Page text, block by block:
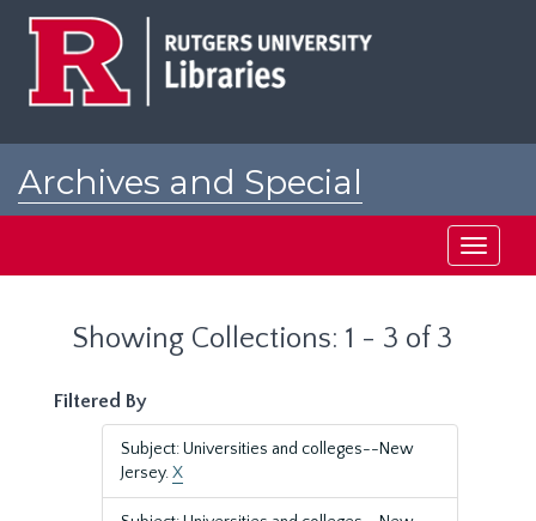
Archives and Special
Toggle
Showing Collections: 1 - 3 of 3
Filtered By
Subject: Universities and colleges--New
Jersey.X